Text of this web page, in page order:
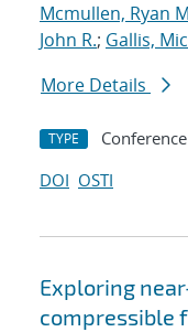
Mcmullen, Ryan
John R.; Gallis,
More Details
TYPE
DOI OSTI
Exploring
compressible